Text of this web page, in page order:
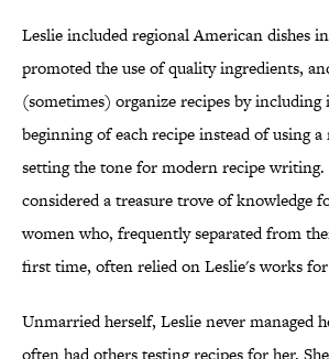
Leslie included regional American dishes
promoted the use of quality ingredients,
(sometimes) organize recipes by including
beginning of each recipe instead of using
setting the tone for modern recipe writing.
considered a treasure trove of knowledge
women who, frequently separated from
first time, often relied on Leslie's works for
Unmarried herself, Leslie never managed
often had others testing recipes for her.